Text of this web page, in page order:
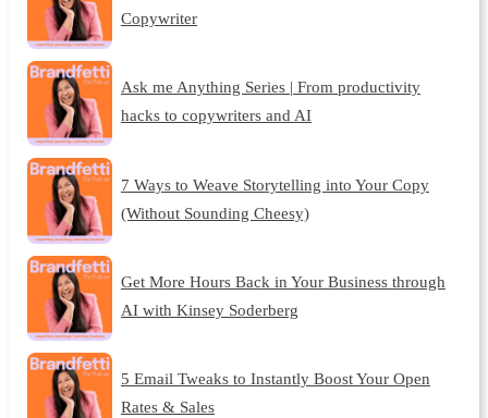
Copywriter
Ask me Anything Series | From productivity
hacks to copywriters and AI
7 Ways to Weave Storytelling into Your Copy
(Without Sounding Cheesy)
Get More Hours Back in Your Business through
AI with Kinsey Soderberg
5 Email Tweaks to Instantly Boost Your Open
Rates & Sales